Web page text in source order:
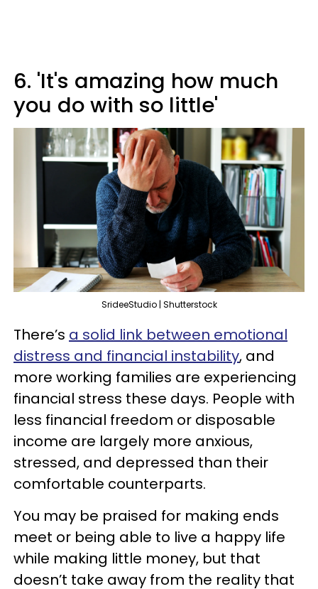
6. 'It's amazing how much
you do with so little'
SrideeStudio | Shutterstock
There’s a solid link between emotional
distress and financial instability, and
more working families are experiencing
financial stress these days. People with
less financial freedom or disposable
income are largely more anxious,
stressed, and depressed than their
comfortable counterparts.
You may be praised for making ends
meet or being able to live a happy life
while making little money, but that
doesn’t take away from the reality that